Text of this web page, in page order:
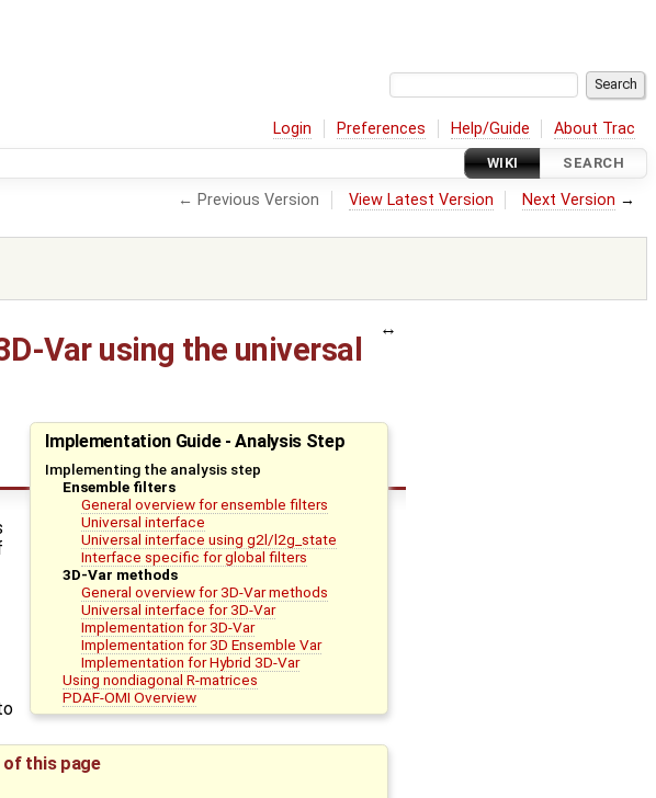
Login Preferences Help/Guide About Trac
WIKI SEARCH
← Previous Version View Latest Version Next Version →
Var using the universal
Implementation Guide - Analysis Step
Implementing the analysis step
Ensemble filters
General overview for ensemble filters
Universal interface
Universal interface using g2l/l2g_state
Interface specific for global filters
3D-Var methods
General overview for 3D-Var methods
Universal interface for 3D-Var
Implementation for 3D-Var
Implementation for 3D Ensemble Var
Implementation for Hybrid 3D-Var
Using nondiagonal R-matrices
PDAF-OMI Overview
this page